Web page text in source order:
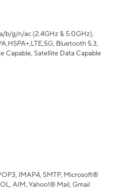
b/g/n/ac (2.4GHz & 5.0GHz),
Bluetooth 5.3,
Capable, Satellite Data Capable
IMAP4, SMTP, Microsoft®
AIM, Yahoo!® Mail, Gmail